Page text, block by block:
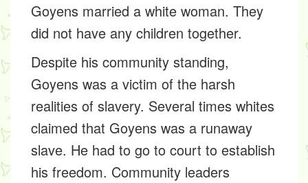
Goyens married a white woman. They
did not have any children together.
Despite his community standing,
Goyens was a victim of the harsh
realities of slavery. Several times whites
claimed that Goyens was a runaway
slave. He had to go to court to establish
his freedom. Community leaders